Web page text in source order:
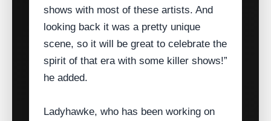
shows with most of these artists. And
looking back it was a pretty unique
scene, so it will be great to celebrate the
spirit of that era with some killer shows!”
he added.
Ladyhawke, who has been working on